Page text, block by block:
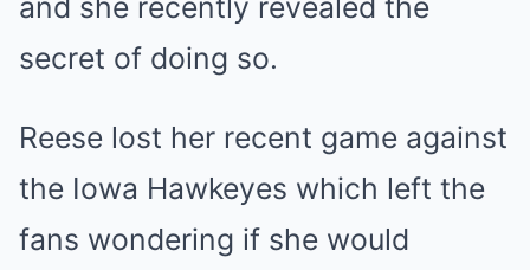
and she recently revealed the
secret of doing so.
Reese lost her recent game against
the Iowa Hawkeyes which left the
fans wondering if she would